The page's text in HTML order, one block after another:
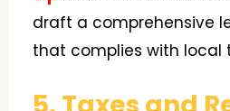
draft a comprehensive
that complies with local